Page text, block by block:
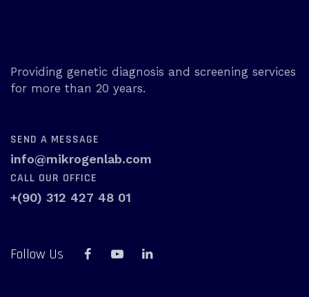
Providing genetic diagnosis and screening services
for more than 20 years.
SEND A MESSAGE
info@mikrogenlab.com
CALL OUR OFFICE
+(90) 312 427 48 01
Follow Us